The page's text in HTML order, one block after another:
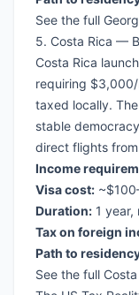
See the full
5. Costa Rica —
Costa Rica
requiring
taxed locally.
stable
direct flights
Income
Visa cost:
Duration: 1 year,
Tax on foreign
Path to
See the full